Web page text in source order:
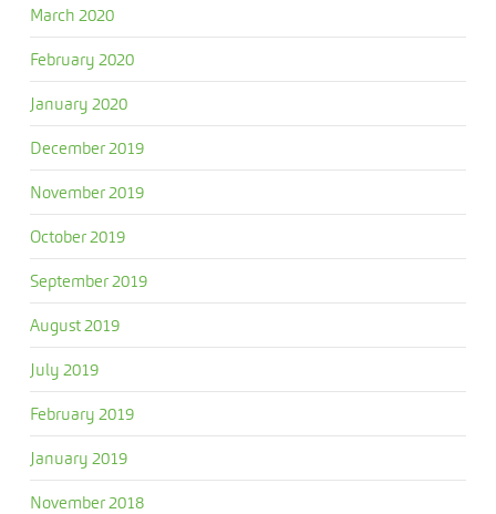
March 2020
February 2020
January 2020
December 2019
November 2019
October 2019
September 2019
August 2019
July 2019
February 2019
January 2019
November 2018